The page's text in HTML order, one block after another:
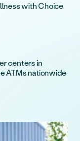
with Choice
centers in
ATMs nationwide